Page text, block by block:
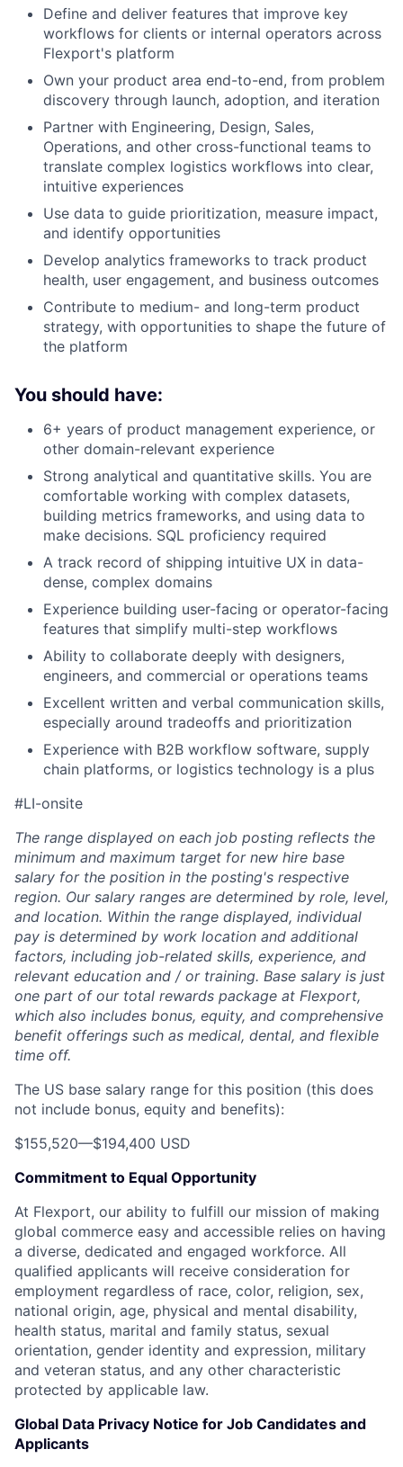
Define and deliver features that improve key
workflows for clients or internal operators across
Flexport's platform
Own your product area end-to-end, from problem
discovery through launch, adoption, and iteration
Partner with Engineering, Design, Sales,
Operations, and other cross-functional teams to
translate complex logistics workflows into clear,
intuitive experiences
Use data to guide prioritization, measure impact,
and identify opportunities
Develop analytics frameworks to track product
health, user engagement, and business outcomes
Contribute to medium- and long-term product
strategy, with opportunities to shape the future of
the platform
You should have:
6+ years of product management experience, or
other domain-relevant experience
Strong analytical and quantitative skills. You are
comfortable working with complex datasets,
building metrics frameworks, and using data to
make decisions. SQL proficiency required
A track record of shipping intuitive UX in data-
dense, complex domains
Experience building user-facing or operator-facing
features that simplify multi-step workflows
Ability to collaborate deeply with designers,
engineers, and commercial or operations teams
Excellent written and verbal communication skills,
especially around tradeoffs and prioritization
Experience with B2B workflow software, supply
chain platforms, or logistics technology is a plus
#LI-onsite
The range displayed on each job posting reflects the
minimum and maximum target for new hire base
salary for the position in the posting's respective
region. Our salary ranges are determined by role, level,
and location. Within the range displayed, individual
pay is determined by work location and additional
factors, including job-related skills, experience, and
relevant education and / or training. Base salary is just
one part of our total rewards package at Flexport,
which also includes bonus, equity, and comprehensive
benefit offerings such as medical, dental, and flexible
time off.
The US base salary range for this position (this does
not include bonus, equity and benefits):
$155,520—$194,400 USD
Commitment to Equal Opportunity
At Flexport, our ability to fulfill our mission of making
global commerce easy and accessible relies on having
a diverse, dedicated and engaged workforce. All
qualified applicants will receive consideration for
employment regardless of race, color, religion, sex,
national origin, age, physical and mental disability,
health status, marital and family status, sexual
orientation, gender identity and expression, military
and veteran status, and any other characteristic
protected by applicable law.
Global Data Privacy Notice for Job Candidates and
Applicants